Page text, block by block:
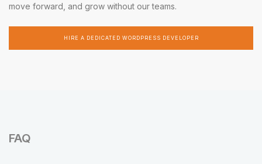
move forward, and grow without our teams.
HIRE A DEDICATED WORDPRESS DEVELOPER
FAQ